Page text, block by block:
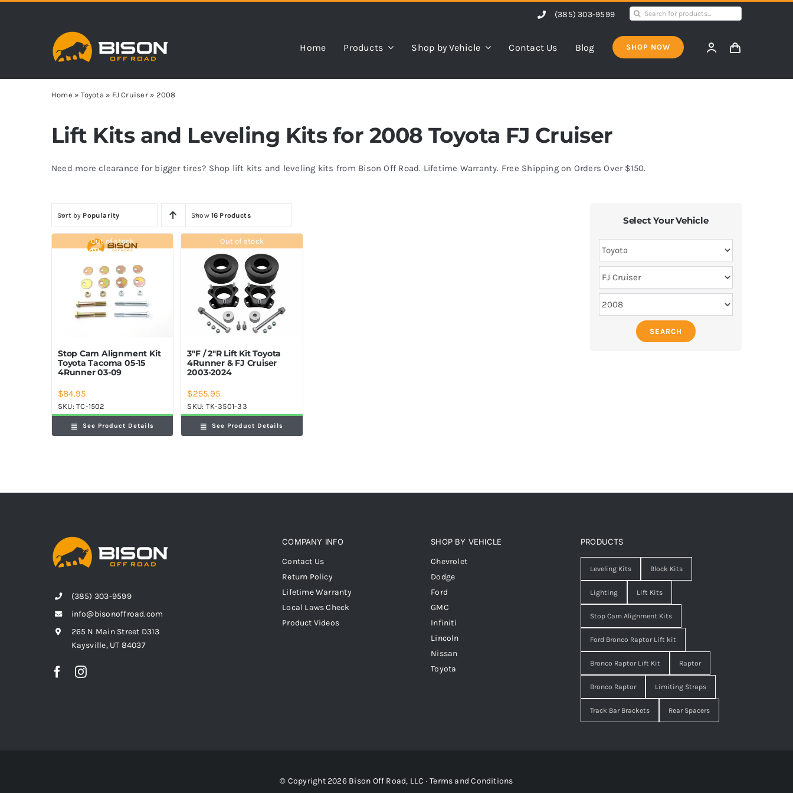
(385) 303-9599
Search
Home Products Shop by Vehicle Contact Us Blog SHOP NOW
Home » Toyota » FJ Cruiser» 2008
Lift Kits and Leveling Kits for 2008 Toyota FJ Cruiser
Need more clearance for bigger tires? Shop lift kits and leveling kits from Bison Off Road. Lifetime Warranty. Free Shipping on Orders Over $150.
Sort by Popularity Show 16 Products
Out of stock
Stop Cam Alignment Kit
Toyota Tacoma 05-15
4Runner 03-09
$84.95
SKU:TC-1502
See Product Details
Out of stock
3″F / 2″R Lift Kit Toyota
4Runner & FJ Cruiser
2003-2024
$255.95
SKU: TK-3501-33
See Product Details
Select Your Vehicle
SEARCH
(385) 303-9599
info@bisonoffroad.com
265 N Main Street D313
Kaysville, UT 84037
COMPANY INFO
Contact Us
Return Policy
Lifetime Warranty
Local Laws Check
Product Videos
SHOP BY VEHICLE
Chevrolet
Dodge
Ford
GMC
Infiniti
Lincoln
Nissan
Toyota
PRODUCTS
Leveling Kits Block Kits
Lighting Lift Kits
Stop Cam Alignment Kits
Ford Bronco Raptor Lift kit
Bronco Raptor Lift Kit Raptor
Bronco Raptor Limiting Straps
Track Bar Brackets Rear Spacers
© Copyright 2026 Bison Off Road, LLC ·Terms and Conditions